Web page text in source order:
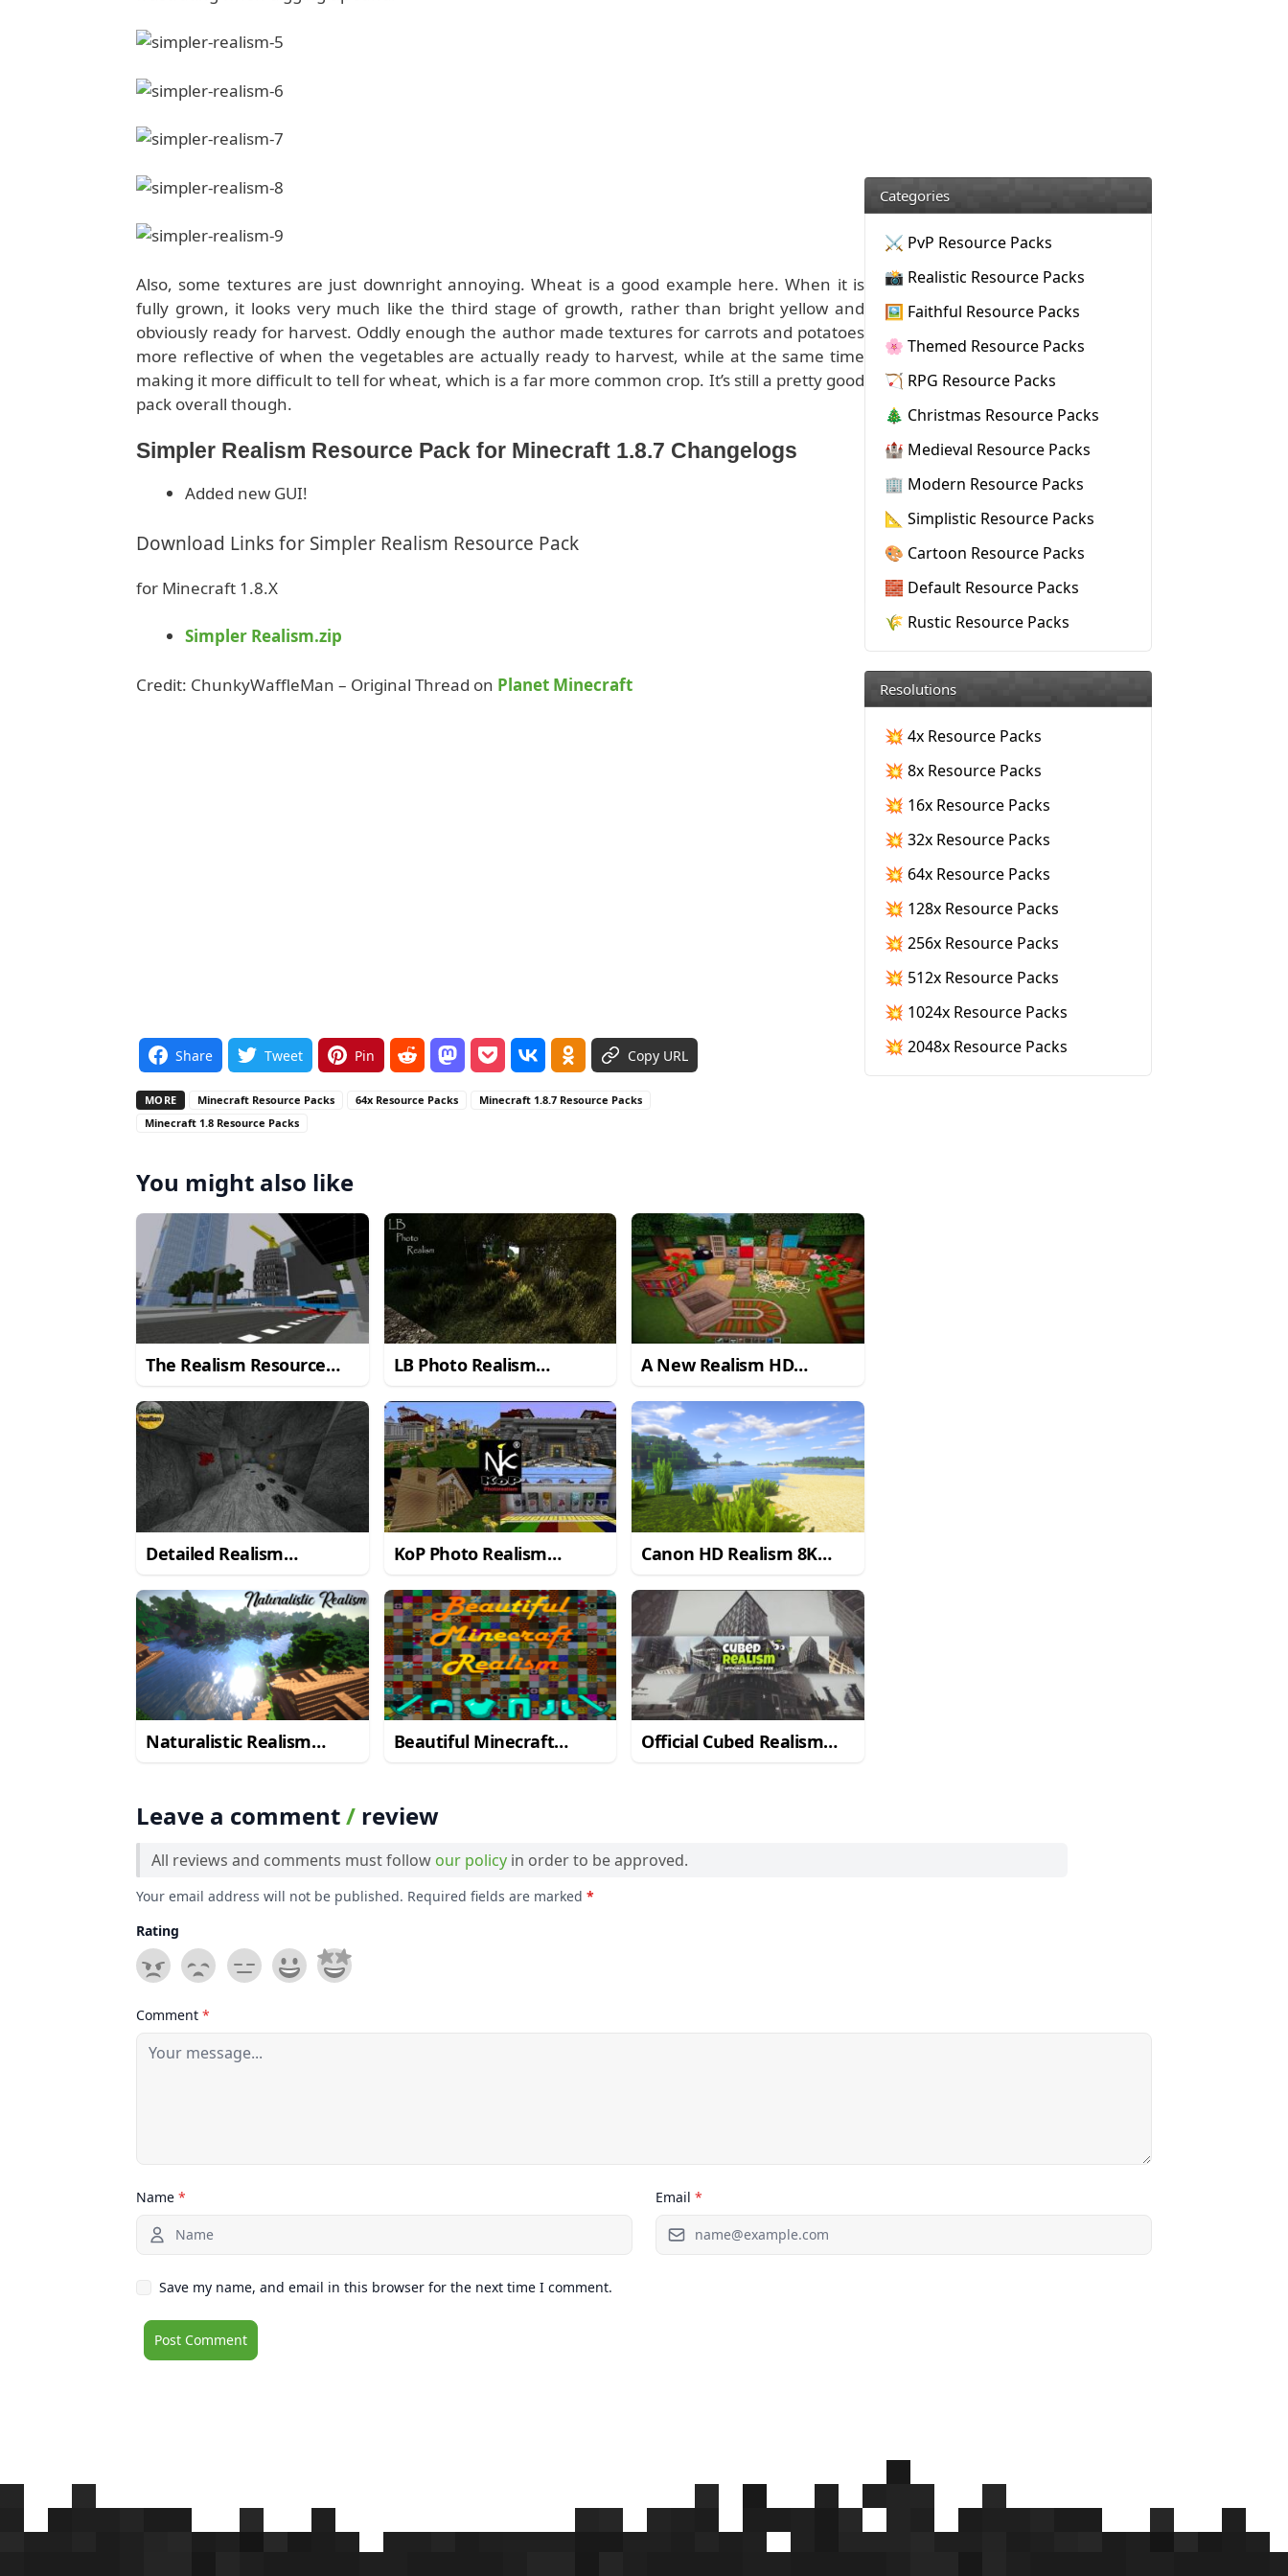
Also, some textures are just downright annoying. Wheat is a good example here. When it is
fully grown, it looks very much like the third stage of growth, rather than bright yellow and
obviously ready for harvest. Oddly enough the author made textures for carrots and potatoes
more reflective of when the vegetables are actually ready to harvest, while at the same time
making it more difficult to tell for wheat, which is a far more common crop. It’s still a pretty good
pack overall though.
Simpler Realism Resource Pack for Minecraft 1.8.7 Changelogs
Added new GUI!
Download Links for Simpler Realism Resource Pack
for Minecraft 1.8.X
Simpler Realism.zip
Credit: ChunkyWaffleMan – Original Thread on Planet Minecraft
Share Tweet Pin Copy URL
MORE Minecraft Resource Packs 64x Resource Packs
Minecraft 1.8.7 Resource Packs
Minecraft 1.8 Resource Packs
You might also like
The Realism Resource
LB Photo Realism
Minecraft 1.8.3
A New Realism HD
Minecraft 1.8.8
Detailed Realism
Minecraft 1.8.9/1.8
KoP Photo Realism
Minecraft 1.10.2
Canon HD Realism 8K
Naturalistic Realism
Beautiful Minecraft
Official Cubed Realism
Categories
⚔️ PvP Resource Packs
📸 Realistic Resource Packs
🖼️ Faithful Resource Packs
🌸 Themed Resource Packs
🏹 RPG Resource Packs
🎄 Christmas Resource Packs
🏰 Medieval Resource Packs
🏢 Modern Resource Packs
📐 Simplistic Resource Packs
🎨 Cartoon Resource Packs
🧱 Default Resource Packs
🌾 Rustic Resource Packs
Resolutions
💥 4x Resource Packs
💥 8x Resource Packs
💥 16x Resource Packs
💥 32x Resource Packs
💥 64x Resource Packs
💥 128x Resource Packs
💥 256x Resource Packs
💥 512x Resource Packs
💥 1024x Resource Packs
💥 2048x Resource Packs
Leave a comment/ review
All reviews and comments must follow our policy in order to be approved.
Your email address will not be published. Required fields are marked *
Rating
Comment *
Name * Email *
Save my name, and email in this browser for the next time I comment.